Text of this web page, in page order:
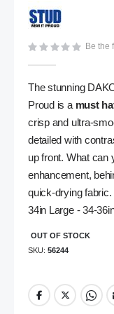
gallery
Be the
The stunning
Proud is a must
crisp and ultra-
detailed with
up front. What can
enhancement,
quick-drying fabric.
34in Large - 34-
OUT OF STOCK
SKU 56244